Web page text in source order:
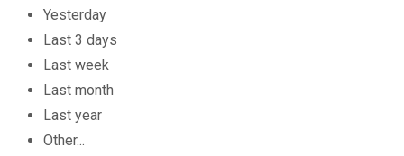
Yesterday
Last 3 days
Last week
Last month
Last year
Other...